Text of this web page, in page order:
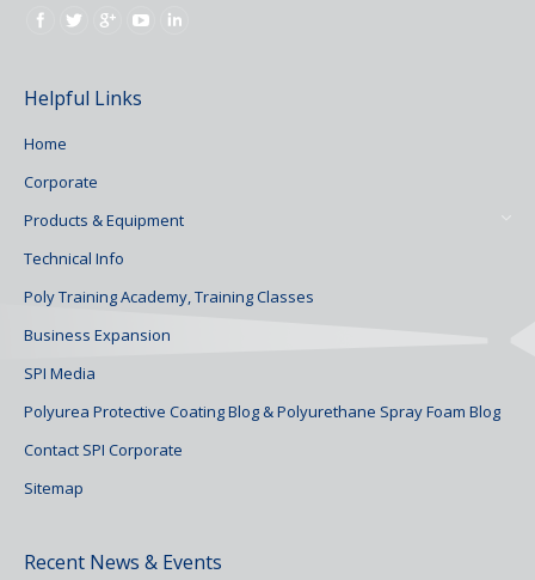
Find us on:
Helpful Links
Home
Corporate
Products & Equipment
Technical Info
Poly Training Academy, Training Classes
Business Expansion
SPI Media
Polyurea Protective Coating Blog & Polyurethane Spray Foam Blog
Contact SPI Corporate
Sitemap
Recent News & Events